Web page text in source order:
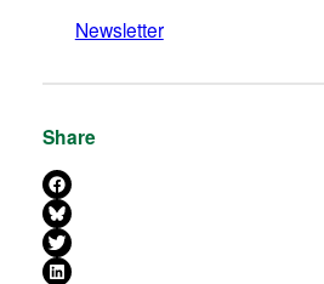
Newsletter
Share
Share on Facebook
Share on Bluesky
Share on X
Share on LinkedIn